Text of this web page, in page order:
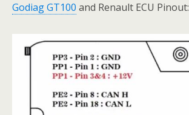
Godiag GT100 and Renault ECU Pinout: